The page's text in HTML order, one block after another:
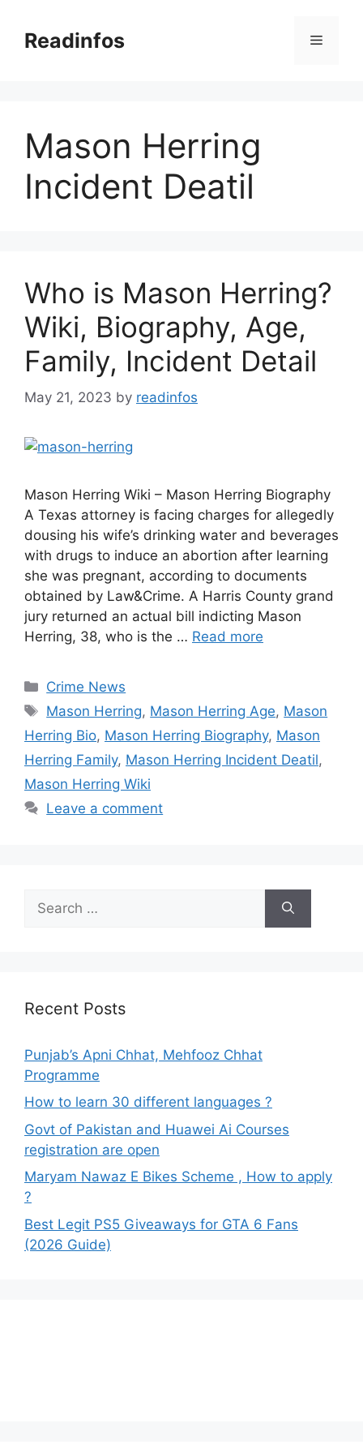
contentReadinfos Menu
Mason Herring
Incident Deatil
Who is Mason Herring?
Wiki, Biography, Age,
Family, Incident Detail
May 21, 2023 by readinfos
Mason Herring Wiki – Mason Herring Biography
A Texas attorney is facing charges for allegedly
dousing his wife’s drinking water and beverages
with drugs to induce an abortion after learning
she was pregnant, according to documents
obtained by Law&Crime. A Harris County grand
jury returned an actual bill indicting Mason
Herring, 38, who is the … Read more
Categories
Crime News
Tags
Mason Herring, Mason Herring Age, Mason
Herring Bio, Mason Herring Biography, Mason
Herring Family, Mason Herring Incident Deatil,
Mason Herring Wiki
Leave a comment
for:
Recent Posts
Punjab’s Apni Chhat, Mehfooz Chhat
Programme
How to learn 30 different languages ?
Govt of Pakistan and Huawei Ai Courses
registration are open
Maryam Nawaz E Bikes Scheme , How to apply
?
Best Legit PS5 Giveaways for GTA 6 Fans
(2026 Guide)